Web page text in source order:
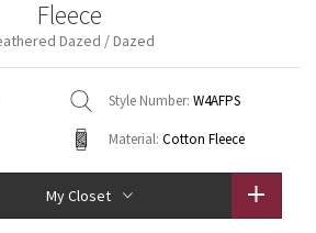
Fleece
Dazed / Dazed
Style Number: W4AFPS
Material: Cotton Fleece
My Closet